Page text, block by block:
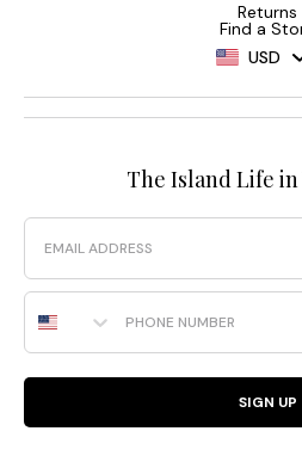
Returns
Find a
USD
The Island Life
Email
Phone Number
SIGN UP